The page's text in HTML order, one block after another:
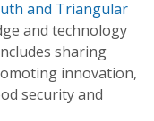
and Triangular
and technology
sharing
innovation,
security and